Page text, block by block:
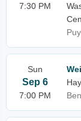
7:30 PM
Sun
Sep 6
7:00 PM